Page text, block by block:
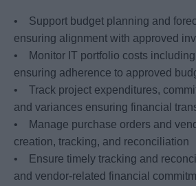
• Support budget planning and
ensuring alignment with approved
• Monitor IT portfolio costs
ensuring adherence to approved
• Track project expenditures,
and variances ensuring financial
• Manage purchase orders and
creation, tracking, and reconciliation
• Ensure timely tracking and
and vendor-related financial